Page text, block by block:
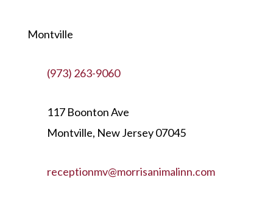
Montville
(973) 263-9060
117 Boonton Ave
Montville, New Jersey 07045
receptionmv@morrisanimalinn.com